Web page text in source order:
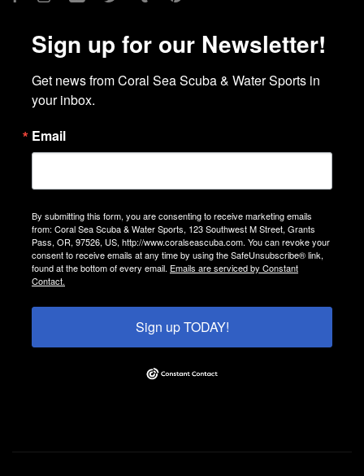
Sign up for our Newsletter!
Get news from Coral Sea Scuba & Water Sports in
your inbox.
Email
By submitting this form, you are consenting to receive marketing emails
from: Coral Sea Scuba & Water Sports, 123 Southwest M Street, Grants
Pass, OR, 97526, US, http://www.coralseascuba.com. You can revoke your
consent to receive emails at any time by using the SafeUnsubscribe® link,
found at the bottom of every email. Emails are serviced by Constant
Contact.
Sign up TODAY!